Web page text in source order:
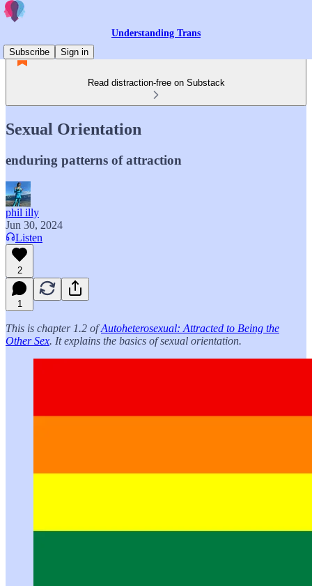
Understanding Trans
Subscribe
Sign in
Read distraction-free on Substack
Sexual Orientation
enduring patterns of attraction
phil illy
Jun 30, 2024
Listen
2
1
This is chapter 1.2 ofAutoheterosexual: Attracted to Being the
Other Sex. It explains the basics of sexual orientation.